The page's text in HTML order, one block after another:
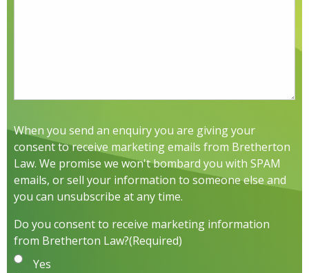
When you send an enquiry you are giving your
consent to receive marketing emails from Bretherton
Law. We promise we won't bombard you with SPAM
emails, or sell your information to someone else and
you can unsubscribe at any time.
Do you consent to receive marketing information
from Bretherton Law?(Required)
Yes